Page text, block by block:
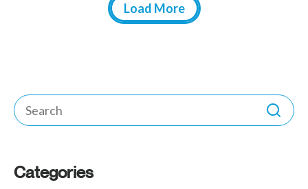
Load More
Categories